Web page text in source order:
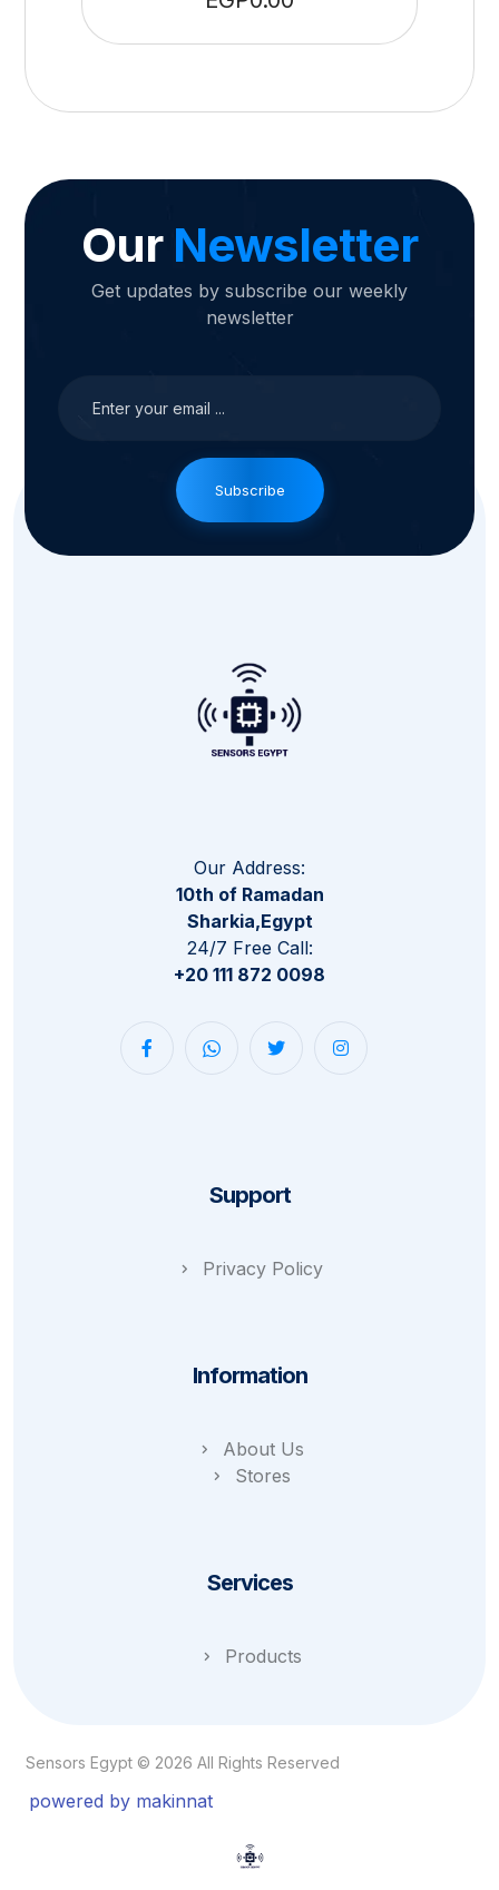
Our Newsletter
Get updates by subscribe our weekly
newsletter
Subscribe
Our Address:
10th of Ramadan
Sharkia,Egypt
24/7 Free Call:
+20 111 872 0098
Support
Privacy Policy
Information
About Us
Stores
Services
Products
Sensors Egypt © 2026 All Rights Reserved
powered by makinnat